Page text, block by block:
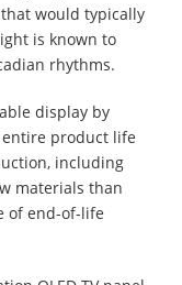
would typically
is known to
rhythms.
display by
product life
including
materials than
of end-of-life